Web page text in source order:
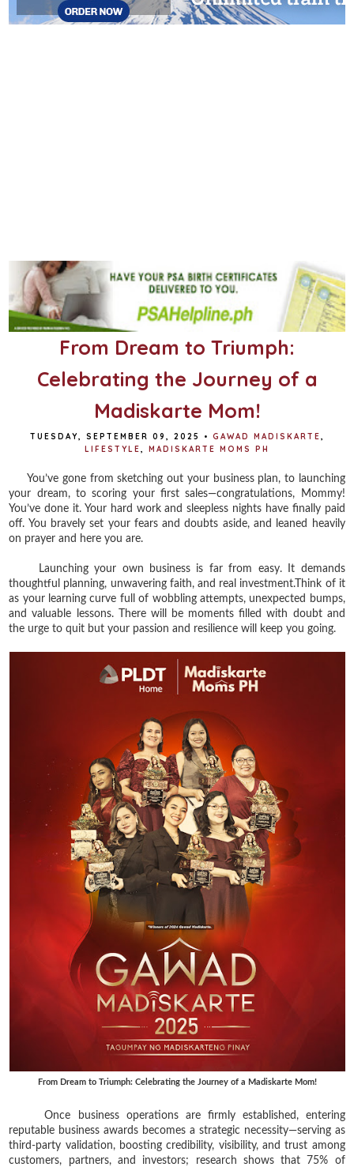
From Dream to Triumph:
Celebrating the Journey of a
Madiskarte Mom!
TUESDAY, SEPTEMBER 09, 2025 • GAWAD MADISKARTE
LIFESTYLE
MADISKARTE MOMS PH
You’ve gone from sketching out your business plan, to launching
your dream, to scoring your first sales—congratulations, Mommy!
You’ve done it. Your hard work and sleepless nights have finally paid
off. You bravely set your fears and doubts aside, and leaned heavily
on prayer and here you are.
Launching your own business is far from easy. It demands
thoughtful planning, unwavering faith, and real investment.Think of it
as your learning curve full of wobbling attempts, unexpected bumps,
and valuable lessons. There will be moments filled with doubt and
the urge to quit but your passion and resilience will keep you going.
From Dream to Triumph: Celebrating the Journey of a Madiskarte Mom!
Once business operations are firmly established, entering
reputable business awards becomes a strategic necessity—serving as
third-party validation, boosting credibility, visibility, and trust among
customers, partners, and investors; research shows that 75% of